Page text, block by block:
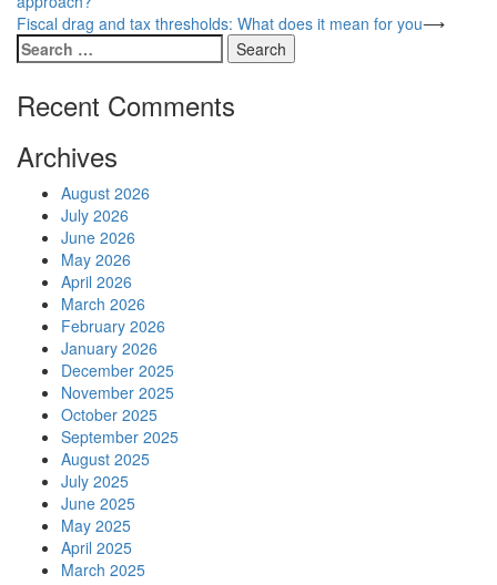
navigation
Fiscal drag and tax thresholds: What does it mean for you⟶
Search
for:
Recent Comments
Archives
August 2026
July 2026
June 2026
May 2026
April 2026
March 2026
February 2026
January 2026
December 2025
November 2025
October 2025
September 2025
August 2025
July 2025
June 2025
May 2025
April 2025
March 2025